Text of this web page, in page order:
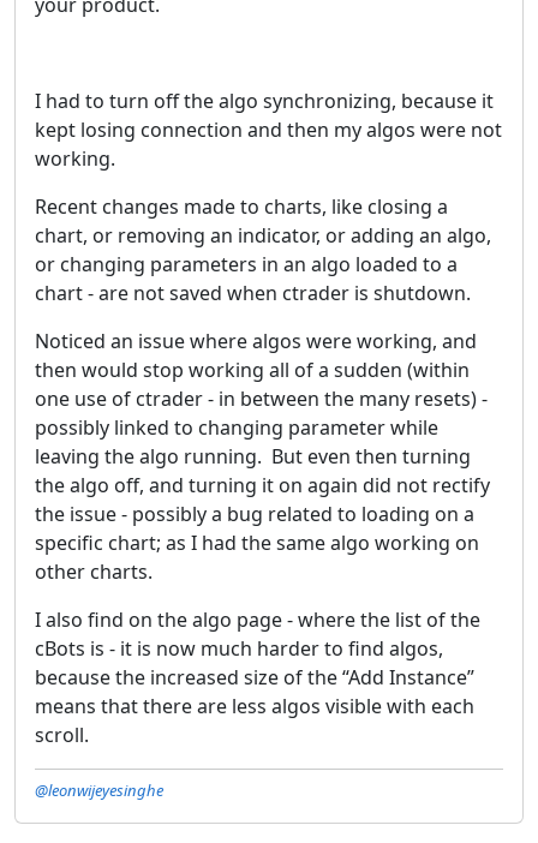
I had to turn off the algo synchronizing, because it
kept losing connection and then my algos were not
working.
Recent changes made to charts, like closing a
chart, or removing an indicator, or adding an algo,
or changing parameters in an algo loaded to a
chart - are not saved when ctrader is shutdown.
Noticed an issue where algos were working, and
then would stop working all of a sudden (within
one use of ctrader - in between the many resets) -
possibly linked to changing parameter while
leaving the algo running. But even then turning
the algo off, and turning it on again did not rectify
the issue - possibly a bug related to loading on a
specific chart; as I had the same algo working on
other charts.
I also find on the algo page - where the list of the
cBots is - it is now much harder to find algos,
because the increased size of the “Add Instance”
means that there are less algos visible with each
scroll.
@leonwijeyesinghe